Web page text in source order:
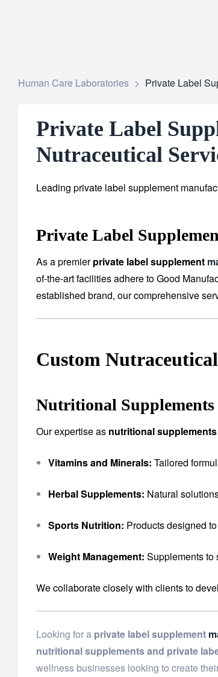
Human Care Laboratories > Private Label
Private Label
Nutraceutical
Leading private label supplement
Private Label
As a premierprivate label supplement
of-the-art facilities adhere to Good
established brand, our comprehensive
Custom
Nutritional
Our expertise as nutritional
Vitamins and Minerals: Tailored
Herbal Supplements: Natural
Sports Nutrition: Products designed
Weight Management: Supplements to
We collaborate closely with clients to
Looking for a private label supplement
nutritional supplements and private
wellness businesses looking to create